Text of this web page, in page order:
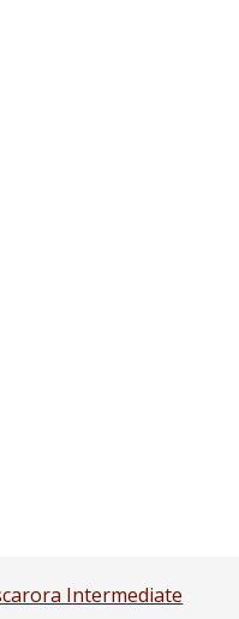
Intermediate